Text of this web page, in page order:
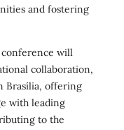
and fostering
will
collaboration,
Brasília, offering
with leading
to the